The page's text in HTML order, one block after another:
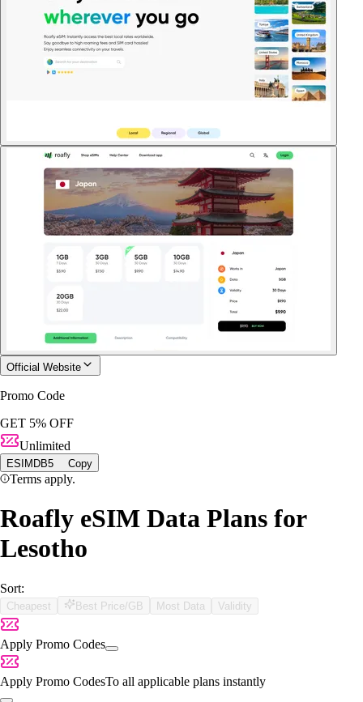
Official Website
Promo Code
GET 5% OFF
Unlimited
ESIMDB5 Copy
Terms apply.
Roafly eSIM Data Plans for
Lesotho
Sort:
Cheapest Best Price/GB Most Data Validity
Apply Promo Codes
Apply Promo CodesTo all applicable plans instantly